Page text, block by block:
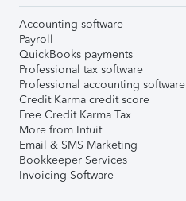
Accounting software
Payroll
QuickBooks payments
Professional tax software
Professional accounting software
Credit Karma credit score
Free Credit Karma Tax
More from Intuit
Email & SMS Marketing
Bookkeeper Services
Invoicing Software